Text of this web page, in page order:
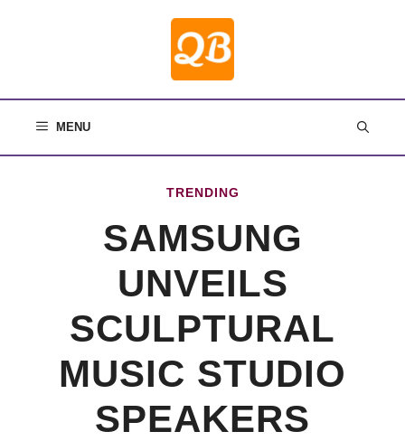
MENU
TRENDING
SAMSUNG
UNVEILS
SCULPTURAL
MUSIC STUDIO
SPEAKERS